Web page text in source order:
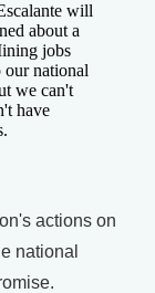
will
about a
jobs
our national
we can't
have
actions on
national